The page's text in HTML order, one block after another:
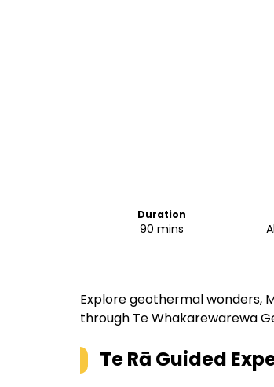
Duration
90 mins
Explore geothermal wonders,
through Te Whakarewarewa
Te Rā Guided